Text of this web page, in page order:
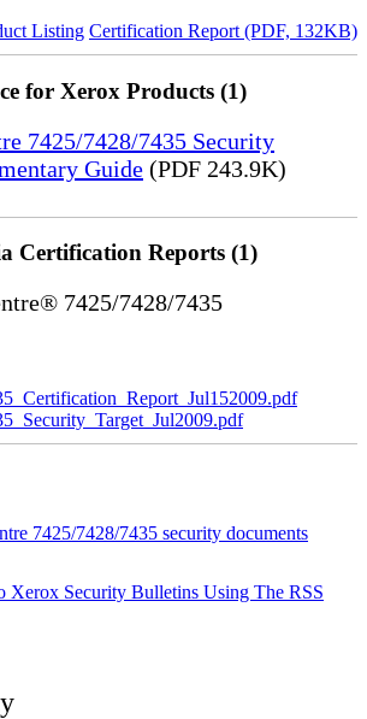
Listing Certification Report (PDF, 132KB)
for Xerox Products (1)
7425/7428/7435 Security
Guide (PDF 243.9K)
Certification Reports (1)
7425/7428/7435
7425/7428/7435 security documents
Xerox Security Bulletins Using The RSS